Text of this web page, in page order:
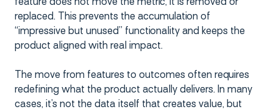
replaced. This prevents the accumulation of
“impressive but unused” functionality and keeps the
product aligned with real impact.
The move from features to outcomes often requires
redefining what the product actually delivers. In many
cases, it’s not the data itself that creates value, but